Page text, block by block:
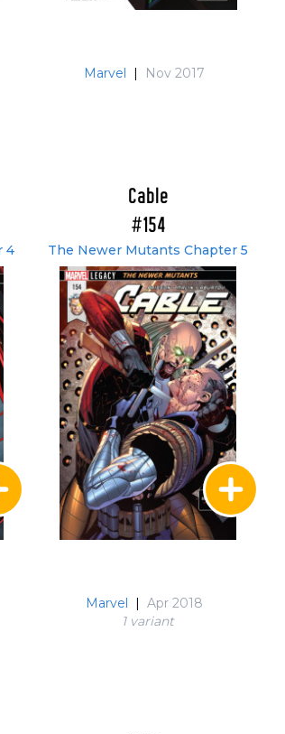
Marvel | Nov 2017
4
Cable
#154
The Newer Mutants Chapter 5
Marvel | Apr 2018
1 variant